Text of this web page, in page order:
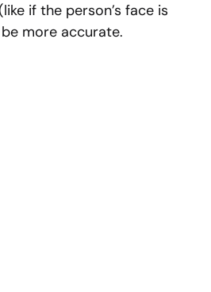
if the person’s face is
more accurate.